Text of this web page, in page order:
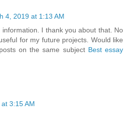
4, 2019 at 1:13 AM
I thank you about that. No
for my future projects. Would like
on the same subject Best essay
3:15 AM